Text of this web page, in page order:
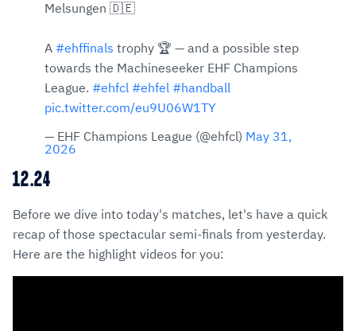
Melsungen 🇩🇪
A #ehffinals trophy 🏆 — and a possible step
towards the Machineseeker EHF Champions
League. #ehfcl #ehfel #handball
pic.twitter.com/eu9U06W1TY
— EHF Champions League (@ehfcl) May 31,
2026
12.24
Before we dive into today's matches, let's have a quick
recap of those spectacular semi-finals from yesterday.
Here are the highlight videos for you: